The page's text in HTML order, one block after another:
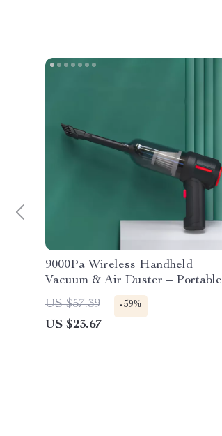
9000Pa Wireless Handheld
Vacuum & Air Duster – Portable
Wet/Dry Cleaner
US $57.39 -59%
US $23.67